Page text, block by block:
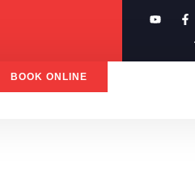
BOOK ONLINE